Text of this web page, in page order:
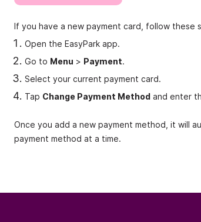
If you have a new payment card, follow these
Open the EasyPark app.
Go to Menu > Payment.
Select your current payment card.
Tap Change Payment Method and enter
Once you add a new payment method, it will
payment method at a time.